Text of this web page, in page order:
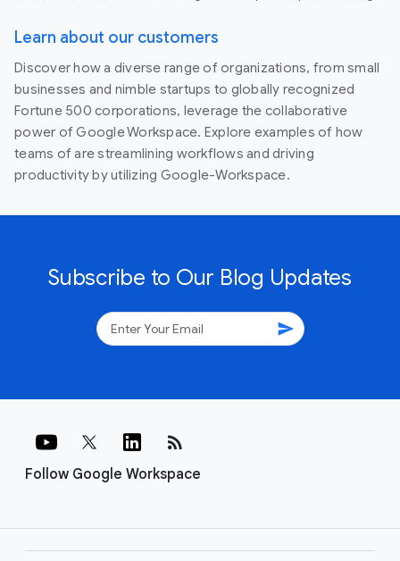
Learn about our customers
Discover how a diverse range of organizations, from small
businesses and nimble startups to globally recognized
Fortune 500 corporations, leverage the collaborative
power of Google Workspace. Explore examples of how
teams of are streamlining workflows and driving
productivity by utilizing Google-Workspace.
Subscribe to Our Blog Updates
send
Follow Google Workspace
rss_feed